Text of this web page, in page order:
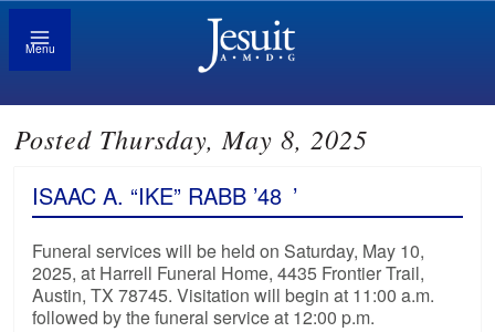
Menu
Posted Thursday, May 8, 2025
ISAAC A. “IKE” RABB ’48 ’
Funeral services will be held on Saturday, May 10,
2025, at Harrell Funeral Home, 4435 Frontier Trail,
Austin, TX 78745. Visitation will begin at 11:00 a.m.
followed by the funeral service at 12:00 p.m.